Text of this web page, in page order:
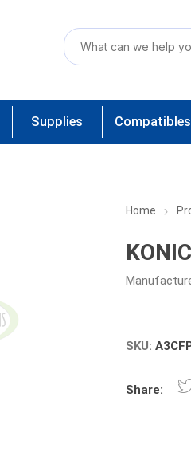
Supplies Compatibles
Home
SKU:
Share: